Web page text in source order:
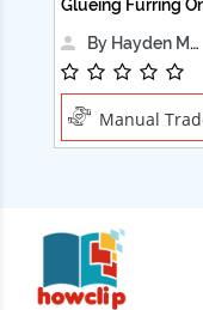
Glueing Furring
By Hayden Martin
Manual